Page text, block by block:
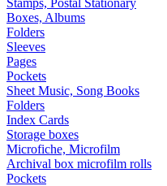
Boxes, Albums
Folders
Sleeves
Pages
Pockets
Sheet Music, Song Books
Folders
Index Cards
Storage boxes
Microfiche, Microfilm
Archival box microfilm rolls
Pockets